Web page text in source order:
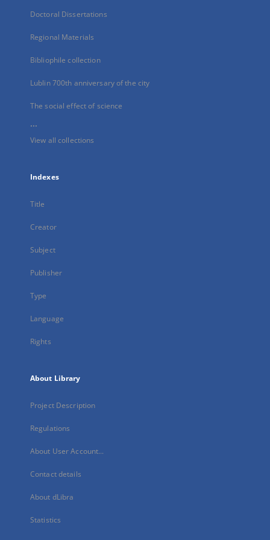
Doctoral Dissertations
Regional Materials
Bibliophile collection
Lublin 700th anniversary of the city
The social effect of science
...
View all collections
Indexes
Title
Creator
Subject
Publisher
Type
Language
Rights
About Library
Project Description
Regulations
About User Account...
Contact details
About dLibra
Statistics